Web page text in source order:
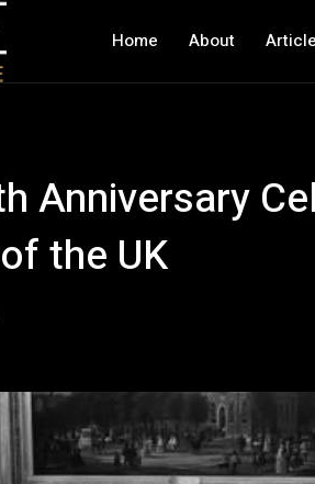
Home About
Anniversary
the UK